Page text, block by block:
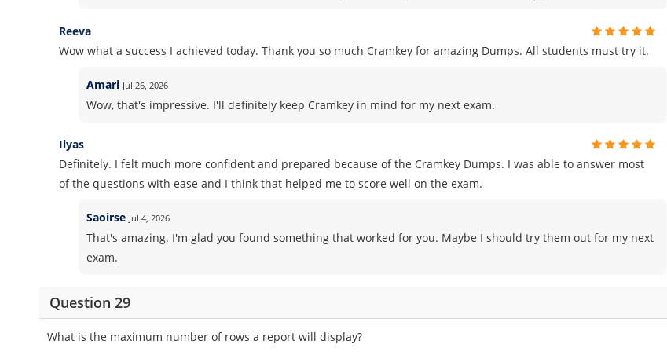
Reeva
Wow what a success I achieved today. Thank you so much Cramkey for amazing Dumps. All students must try it.
Amari Jul 26, 2026
Wow, that's impressive. I'll definitely keep Cramkey in mind for my next exam.
Ilyas
Definitely. I felt much more confident and prepared because of the Cramkey Dumps. I was able to answer most
of the questions with ease and I think that helped me to score well on the exam.
Saoirse Jul 4, 2026
That's amazing. I'm glad you found something that worked for you. Maybe I should try them out for my next
exam.
Question 29
What is the maximum number of rows a report will display?